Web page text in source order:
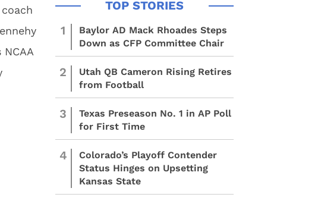
1
Baylor AD Mack Rhoades Steps
Down as CFP Committee Chair
2
Utah QB Cameron Rising Retires
from Football
3
Texas Preseason No. 1 in AP Poll
for First Time
4
Colorado’s Playoff Contender
Status Hinges on Upsetting
Kansas State